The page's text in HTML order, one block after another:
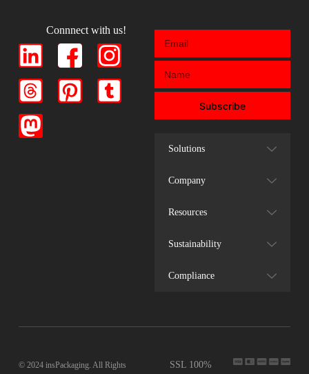
Connnect with us!
Subscribe
Solutions
Company
Resources
Sustainability
Compliance
© 2024 insPackaging. All Rights SSL 100%